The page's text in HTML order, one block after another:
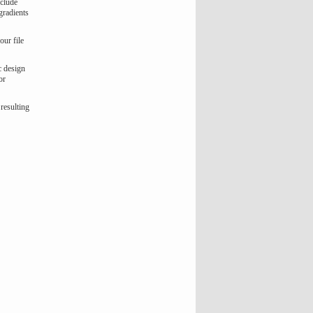
file
design